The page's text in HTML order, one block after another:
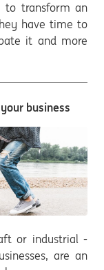
to transform an
have time to
it and more
business
or industrial -
are an